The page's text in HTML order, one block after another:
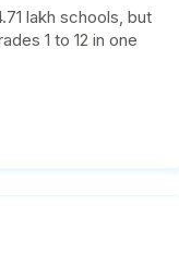
lakh schools, but
1 to 12 in one